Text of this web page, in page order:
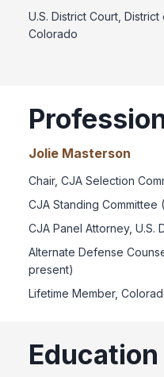
U.S. District Court, District
Colorado
Jolie Masterson
Chair, CJA Selection
CJA Standing Committee
CJA Panel Attorney, U.S.
Alternate Defense
present)
Lifetime Member,
Education